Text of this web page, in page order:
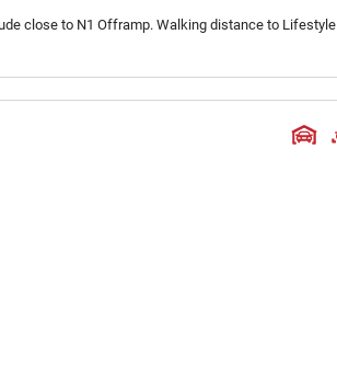
close to N1 Offramp. Walking distance to Lifestyle